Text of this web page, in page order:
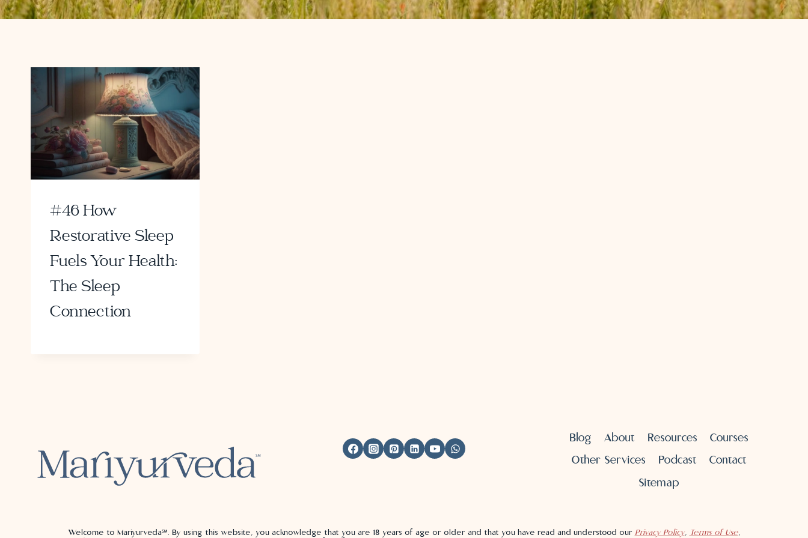
#46 How
Restorative Sleep
Fuels Your Health:
The Sleep
Connection
Blog About Resources
Courses
Other Services
Podcast
Contact
Sitemap
Welcome to Mariyurveda℠. By using this website, you acknowledge that you are 18 years of age or older and that you have read and understood our Privacy Policy, Terms of Use,